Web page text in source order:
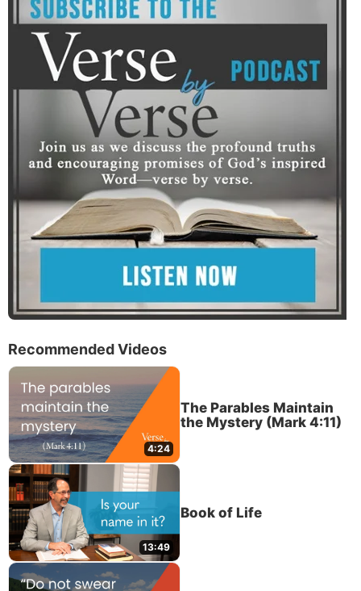
Recommended Videos
4:24
The Parables Maintain
the Mystery (Mark 4:11)
13:49
Book of Life